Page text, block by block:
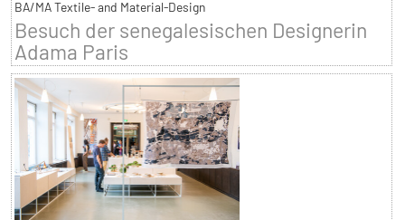
BA/MA Textile- and Material-Design
Besuch der senegalesischen Designerin
Adama Paris